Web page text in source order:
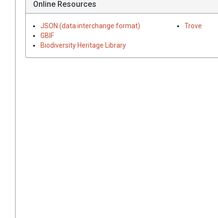
Online Resources
JSON (data interchange format)
GBIF
Biodiversity Heritage Library
Trove